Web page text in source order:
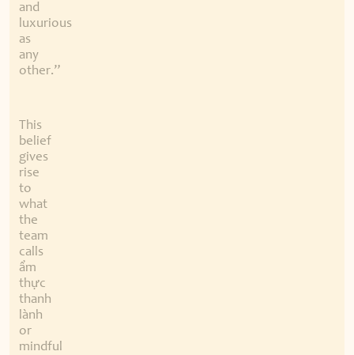
and
luxurious
as
any
other.”
This
belief
gives
rise
to
what
the
team
calls
ẩm
thực
thanh
lành
or
mindful